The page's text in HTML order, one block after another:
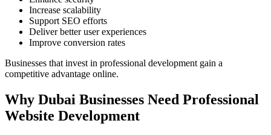
Increase scalability
Support SEO efforts
Deliver better user experiences
Improve conversion rates
Businesses that invest in professional development gain a
competitive advantage online.
Why Dubai Businesses Need Professional
Website Development